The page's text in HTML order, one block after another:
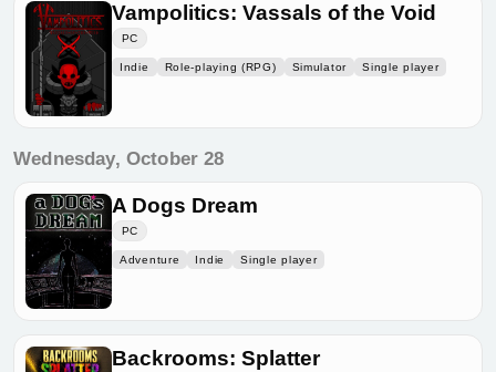
Vampolitics: Vassals of the Void
PC
Indie Role-playing (RPG) Simulator Single player
Wednesday, October 28
A Dogs Dream
PC
Adventure Indie Single player
Backrooms: Splatter